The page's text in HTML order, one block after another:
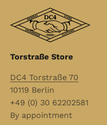
Torstraße Store
DC4 Torstraße 70
10119 Berlin
+49 (0) 30 62202581
By appointment